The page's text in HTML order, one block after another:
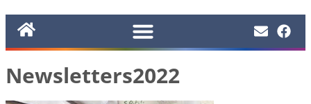
Newsletters2022